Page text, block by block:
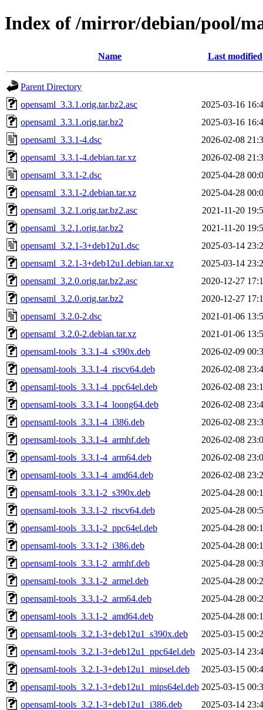
Index of /mirror/debian/pool/
Name Last modified
Parent Directory
opensaml_3.3.1.orig.tar.bz2.asc
2025-03-16
opensaml_3.3.1.orig.tar.bz2
2025-03-16
opensaml_3.3.1-4.dsc
2026-02-08
opensaml_3.3.1-4.debian.tar.xz
2026-02-08
opensaml_3.3.1-2.dsc
2025-04-28
opensaml_3.3.1-2.debian.tar.xz
2025-04-28
opensaml_3.2.1.orig.tar.bz2.asc
2021-11-20
opensaml_3.2.1.orig.tar.bz2
2021-11-20
opensaml_3.2.1-3+deb12u1.dsc
2025-03-14
opensaml_3.2.1-3+deb12u1.debian.tar.xz
2025-03-14
opensaml_3.2.0.orig.tar.bz2.asc
2020-12-27
opensaml_3.2.0.orig.tar.bz2
2020-12-27
opensaml_3.2.0-2.dsc
2021-01-06
opensaml_3.2.0-2.debian.tar.xz
2021-01-06
opensaml-tools_3.3.1-4_s390x.deb
2026-02-09
opensaml-tools_3.3.1-4_riscv64.deb
2026-02-08
opensaml-tools_3.3.1-4_ppc64el.deb
2026-02-08
opensaml-tools_3.3.1-4_loong64.deb
2026-02-08
opensaml-tools_3.3.1-4_i386.deb
2026-02-08
opensaml-tools_3.3.1-4_armhf.deb
2026-02-08
opensaml-tools_3.3.1-4_arm64.deb
2026-02-08
opensaml-tools_3.3.1-4_amd64.deb
2026-02-08
opensaml-tools_3.3.1-2_s390x.deb
2025-04-28
opensaml-tools_3.3.1-2_riscv64.deb
2025-04-28
opensaml-tools_3.3.1-2_ppc64el.deb
2025-04-28
opensaml-tools_3.3.1-2_i386.deb
2025-04-28
opensaml-tools_3.3.1-2_armhf.deb
2025-04-28
opensaml-tools_3.3.1-2_armel.deb
2025-04-28
opensaml-tools_3.3.1-2_arm64.deb
2025-04-28
opensaml-tools_3.3.1-2_amd64.deb
2025-04-28
opensaml-tools_3.2.1-3+deb12u1_s390x.deb
2025-03-15
opensaml-tools_3.2.1-3+deb12u1_ppc64el.deb
2025-03-14
opensaml-tools_3.2.1-3+deb12u1_mipsel.deb
2025-03-15
opensaml-tools_3.2.1-3+deb12u1_mips64el.deb 2025-03-15
opensaml-tools_3.2.1-3+deb12u1_i386.deb
2025-03-14